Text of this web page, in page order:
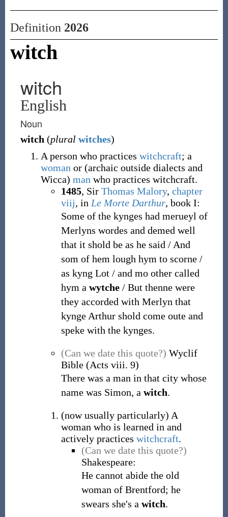
Definition 2026
witch
witch
English
Noun
witch (plural witches)
A person who practices witchcraft; a
woman or (archaic outside dialects and
Wicca) man who practices witchcraft.
1485, Sir Thomas Malory, chapter
viij, in Le Morte Darthur, book I:
Some of the kynges had merueyl of
Merlyns wordes and demed well
that it shold be as he said / And
som of hem lough hym to scorne /
as kyng Lot / and mo other called
hym a wytche/ But thenne were
they accorded with Merlyn that
kynge Arthur shold come oute and
speke with the kynges.
(Can we date this quote?) Wyclif
Bible (Acts viii. 9)
There was a man in that city whose
name was Simon, a witch.
(now usually particularly) A
woman who is learned in and
actively practices witchcraft.
(Can we date this quote?)
Shakespeare:
He cannot abide the old
woman of Brentford; he
swears she's a witch.